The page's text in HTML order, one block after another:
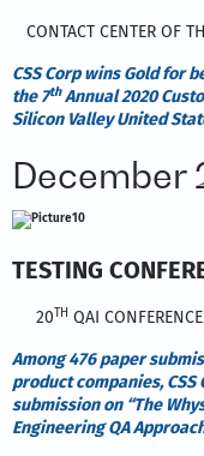
CONTACT CENTER OF
CSS Corp wins Goldfor
the 7thAnnual 2020
Silicon Valley United
December
TESTING
20TH QAI CONFERENCE
Among 476 paper
product companies,
submission on “The
Engineering QA